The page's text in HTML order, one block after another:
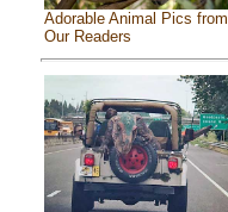
Adorable Animal Pics from
Our Readers